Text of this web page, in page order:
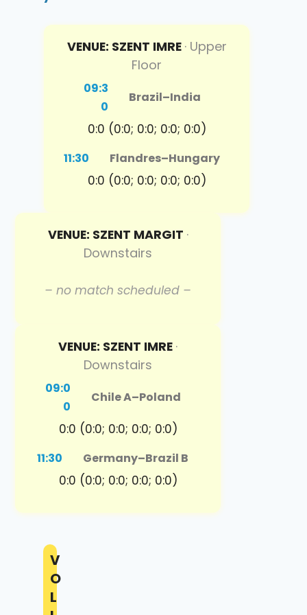
VENUE: SZENT IMRE · Upper
Floor
09:3
0
Brazil–India
0:0 (0:0; 0:0; 0:0; 0:0)
11:30 Flandres–Hungary
0:0 (0:0; 0:0; 0:0; 0:0)
VENUE: SZENT MARGIT ·
Downstairs
– no match scheduled –
VENUE: SZENT IMRE ·
Downstairs
09:0
0
Chile A–Poland
0:0 (0:0; 0:0; 0:0; 0:0)
11:30 Germany–Brazil B
0:0 (0:0; 0:0; 0:0; 0:0)
V
O
L